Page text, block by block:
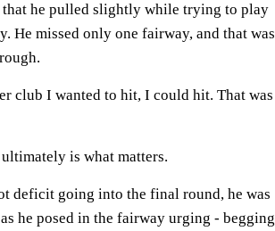
he pulled slightly while trying to play
He missed only one fairway, and that was
club I wanted to hit, I could hit. That was
is what matters.
deficit going into the final round, he was
he posed in the fairway urging - begging